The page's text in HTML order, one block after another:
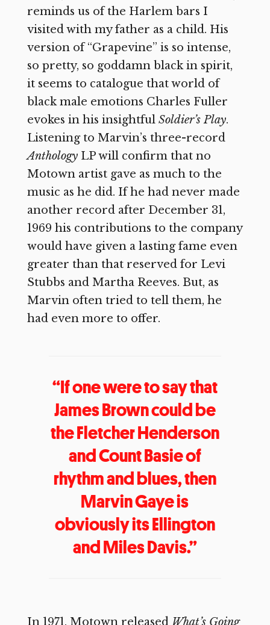
reminds us of the Harlem bars I
visited with my father as a child. His
version of “Grapevine” is so intense,
so pretty, so goddamn black in spirit,
it seems to catalogue that world of
black male emotions Charles Fuller
evokes in his insightful Soldier’s Play.
Listening to Marvin’s three-record
Anthology LP will confirm that no
Motown artist gave as much to the
music as he did. If he had never made
another record after December 31,
1969 his contributions to the company
would have given a lasting fame even
greater than that reserved for Levi
Stubbs and Martha Reeves. But, as
Marvin often tried to tell them, he
had even more to offer.
“If one were to say that
James Brown could be
the Fletcher Henderson
and Count Basie of
rhythm and blues, then
Marvin Gaye is
obviously its Ellington
and Miles Davis.”
In 1971, Motown released What’s Going